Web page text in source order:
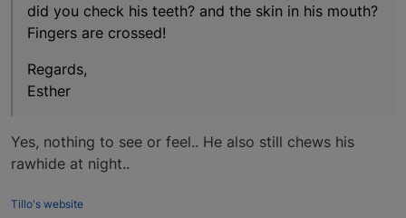
did you check his teeth? and the skin in his mouth?
Fingers are crossed!
Regards,
Esther
Yes, nothing to see or feel.. He also still chews his
rawhide at night..
Tillo's website